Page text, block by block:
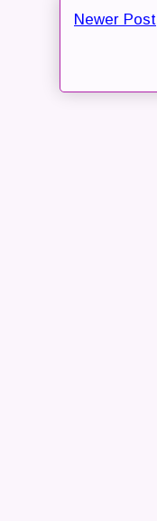
Newer Post